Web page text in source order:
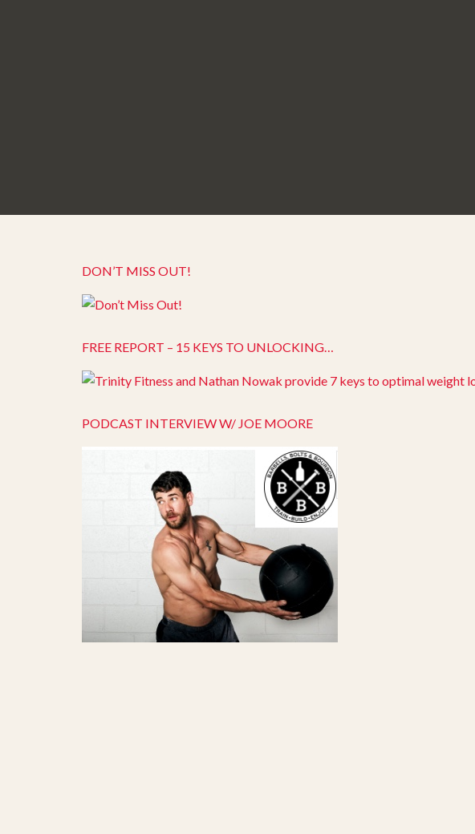
DON’T MISS OUT!
FREE REPORT – 15 KEYS TO UNLOCKING…
PODCAST INTERVIEW W/ JOE MOORE